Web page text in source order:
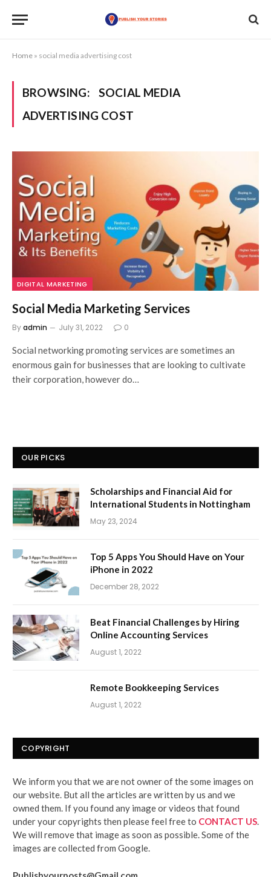
Home » social media advertising cost
BROWSING:
SOCIAL MEDIA
ADVERTISING COST
DIGITAL MARKETING
Social Media Marketing Services
Byadmin July 31, 2022 0
Social networking promoting services are sometimes an
enormous gain for businesses that are looking to cultivate
their corporation, however do…
OUR PICKS
Scholarships and Financial Aid for
International Students in Nottingham
May 23, 2024
Top 5 Apps You Should Have on Your
iPhone in 2022
December 28, 2022
Beat Financial Challenges by Hiring
Online Accounting Services
August 1, 2022
Remote Bookkeeping Services
August 1, 2022
COPYRIGHT
We inform you that we are not owner of the some images on
our website. But all the articles are written by us and we
owned them. If you found any image or videos that found
under your copyrights then please feel free to CONTACT US
We will remove that image as soon as possible. Some of the
images are collected from Google.